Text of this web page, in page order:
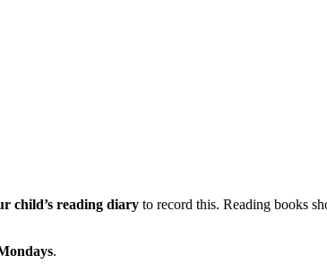
child’s reading diary to record this. Reading books
.